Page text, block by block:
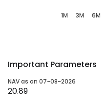
1M 3M 6M
Important Parameters
NAV as on 07-08-2026
20.89